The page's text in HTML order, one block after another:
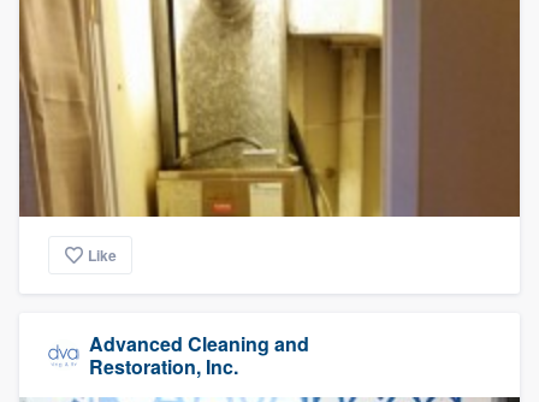
Like
Advanced Cleaning and
Restoration, Inc.